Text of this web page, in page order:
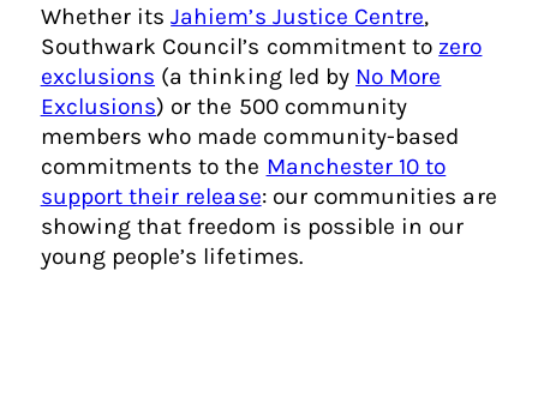
Whether itsJahiem’s Justice Centre,
Southwark Council’s commitment to zero
exclusions (a thinking led by No More
Exclusions) or the 500 community
members who made community-based
commitments to the Manchester 10 to
support their release: our communities are
showing that freedom is possible in our
young people’s lifetimes.